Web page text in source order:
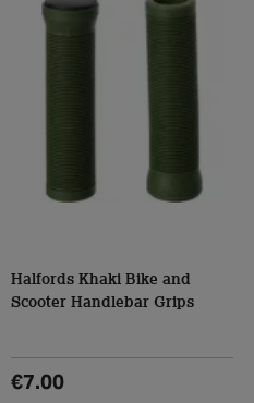
Halfords Khaki Bike and
Scooter Handlebar Grips
€7.00